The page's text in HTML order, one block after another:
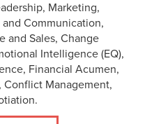
Marketing,
Communication,
and Sales, Change
Intelligence (EQ),
Financial Acumen,
Conflict Management,